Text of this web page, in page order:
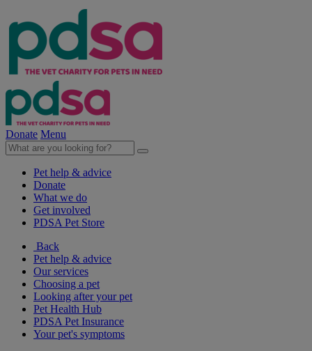
Donate Menu
Pet help & advice
Donate
What we do
Get involved
PDSA Pet Store
Back
Pet help & advice
Our services
Choosing a pet
Looking after your pet
Pet Health Hub
PDSA Pet Insurance
Your pet's symptoms